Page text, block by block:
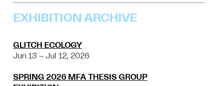
EXHIBITION ARCHIVE
GLITCH ECOLOGY
Jun 13 – Jul 12, 2026
SPRING 2026 MFA THESIS GROUP